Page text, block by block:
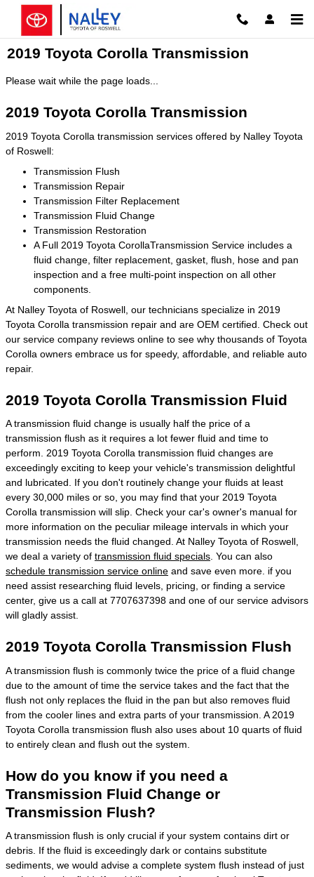
Skip to main content
2019 Toyota Corolla Transmission
Please wait while the page loads...
2019 Toyota Corolla Transmission
2019 Toyota Corolla transmission services offered by Nalley Toyota
of Roswell:
Transmission Flush
Transmission Repair
Transmission Filter Replacement
Transmission Fluid Change
Transmission Restoration
A Full 2019 Toyota CorollaTransmission Service includes a
fluid change, filter replacement, gasket, flush, hose and pan
inspection and a free multi-point inspection on all other
components.
At Nalley Toyota of Roswell, our technicians specialize in 2019
Toyota Corolla transmission repair and are OEM certified. Check out
our service company reviews online to see why thousands of Toyota
Corolla owners embrace us for speedy, affordable, and reliable auto
repair.
2019 Toyota Corolla Transmission Fluid
A transmission fluid change is usually half the price of a
transmission flush as it requires a lot fewer fluid and time to
perform. 2019 Toyota Corolla transmission fluid changes are
exceedingly exciting to keep your vehicle's transmission delightful
and lubricated. If you don't routinely change your fluids at least
every 30,000 miles or so, you may find that your 2019 Toyota
Corolla transmission will slip. Check your car's owner's manual for
more information on the peculiar mileage intervals in which your
transmission needs the fluid changed. At Nalley Toyota of Roswell,
we deal a variety of transmission fluid specials . You can also
schedule transmission service online and save even more. if you
need assist researching fluid levels, pricing, or finding a service
center, give us a call at 7707637398 and one of our service advisors
will gladly assist.
2019 Toyota Corolla Transmission Flush
A transmission flush is commonly twice the price of a fluid change
due to the amount of time the service takes and the fact that the
flush not only replaces the fluid in the pan but also removes fluid
from the cooler lines and extra parts of your transmission. A 2019
Toyota Corolla transmission flush also uses about 10 quarts of fluid
to entirely clean and flush out the system.
How do you know if you need a
Transmission Fluid Change or
Transmission Flush?
A transmission flush is only crucial if your system contains dirt or
debris. If the fluid is exceedingly dark or contains substitute
sediments, we would advise a complete system flush instead of just